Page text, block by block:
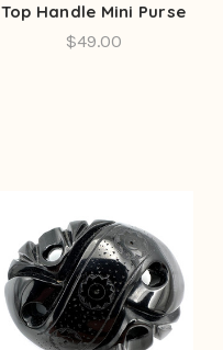
Top Handle Mini Purse
$49.00